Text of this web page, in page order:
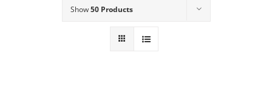
Mystery Categories
Show50 Products